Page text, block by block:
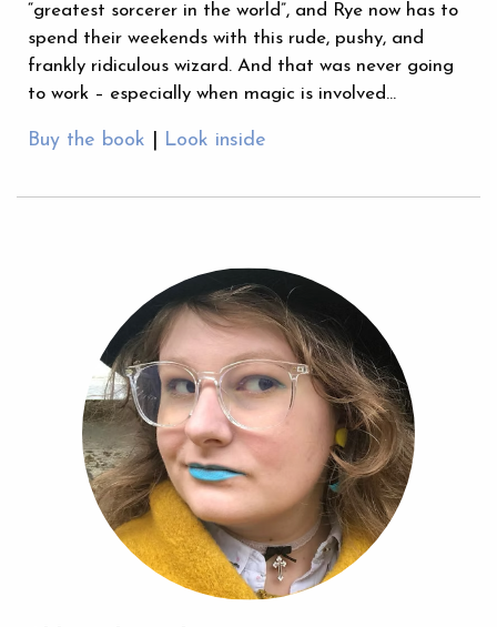
“greatest sorcerer in the world”, and Rye now has to
spend their weekends with this rude, pushy, and
frankly ridiculous wizard. And that was never going
to work – especially when magic is involved…
Buy the book Look inside